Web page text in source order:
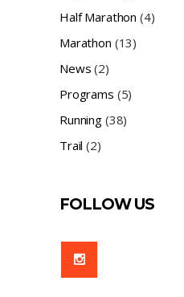
Half Marathon (4)
Marathon (13)
News (2)
Programs (5)
Running(38)
Trail (2)
FOLLOW US